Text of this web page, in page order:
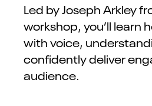
Led by Joseph Arkley
workshop, you’ll
with voice,
confidently deliver
audience.